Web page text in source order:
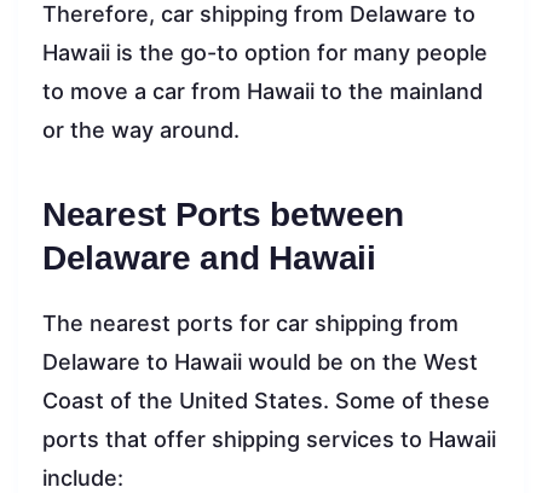
Therefore, car shipping from Delaware to
Hawaii is the go-to option for many people
to move a car from Hawaii to the mainland
or the way around.
Nearest Ports between
Delaware and Hawaii
The nearest ports for car shipping from
Delaware to Hawaii would be on the West
Coast of the United States. Some of these
ports that offer shipping services to Hawaii
include: